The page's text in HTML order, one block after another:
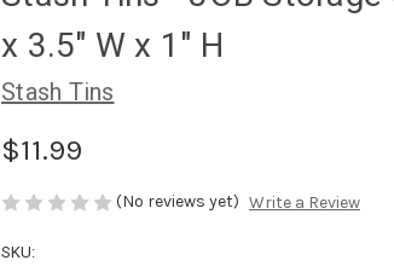
x 3.5" W x 1" H
Stash Tins
$11.99
(No reviews yet) Write a Review
SKU: